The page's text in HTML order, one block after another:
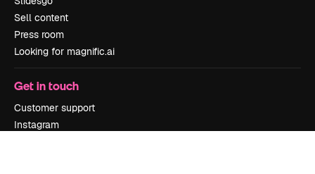
Sell content
Press room
Looking for magnific.ai
Get in touch
Customer support
Instagram